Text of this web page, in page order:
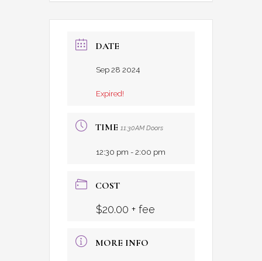
DATE
Sep 28 2024
Expired!
TIME 11:30AM Doors
12:30 pm - 2:00 pm
COST
$20.00 + fee
MORE INFO